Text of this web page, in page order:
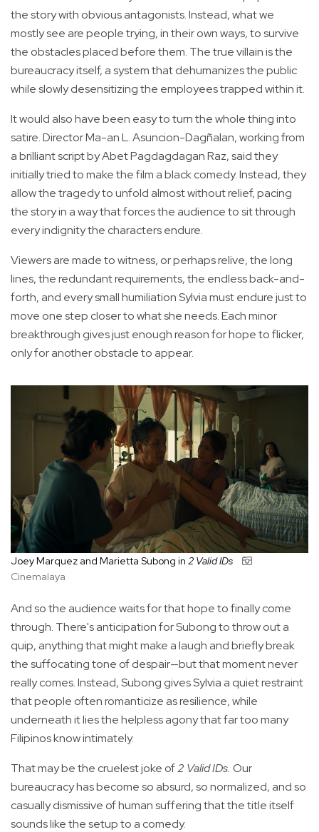
the story with obvious antagonists. Instead, what we
mostly see are people trying, in their own ways, to survive
the obstacles placed before them. The true villain is the
bureaucracy itself, a system that dehumanizes the public
while slowly desensitizing the employees trapped within it.
It would also have been easy to turn the whole thing into
satire. Director Ma-an L. Asuncion-Dagñalan, working from
a brilliant script by Abet Pagdagdagan Raz, said they
initially tried to make the film a black comedy. Instead, they
allow the tragedy to unfold almost without relief, pacing
the story in a way that forces the audience to sit through
every indignity the characters endure.
Viewers are made to witness, or perhaps relive, the long
lines, the redundant requirements, the endless back-and-
forth, and every small humiliation Sylvia must endure just to
move one step closer to what she needs. Each minor
breakthrough gives just enough reason for hope to flicker,
only for another obstacle to appear.
Joey Marquez and Marietta Subong in 2 Valid IDs
Cinemalaya
And so the audience waits for that hope to finally come
through. There's anticipation for Subong to throw out a
quip, anything that might make a laugh and briefly break
the suffocating tone of despair—but that moment never
really comes. Instead, Subong gives Sylvia a quiet restraint
that people often romanticize as resilience, while
underneath it lies the helpless agony that far too many
Filipinos know intimately.
That may be the cruelest joke of2 Valid IDs. Our
bureaucracy has become so absurd, so normalized, and so
casually dismissive of human suffering that the title itself
sounds like the setup to a comedy.